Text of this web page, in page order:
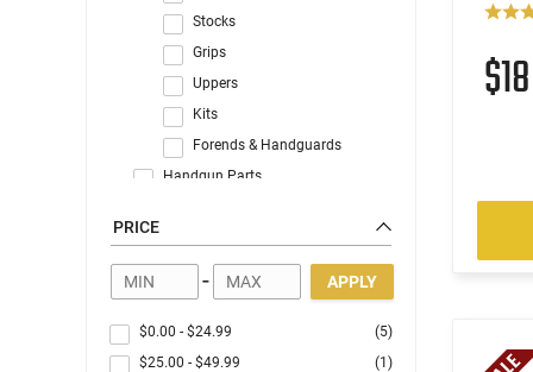
Stocks
Grips
Uppers
Kits
Forends & Handguards
Handgun Parts
Optics
PRICE
- APPLY
$0.00 - $24.99
(5)
$25.00 - $49.99
(1)